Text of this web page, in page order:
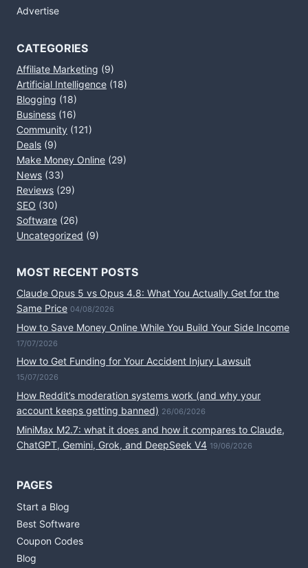
Advertise
CATEGORIES
Affiliate Marketing (9)
Artificial Intelligence (18)
Blogging (18)
Business (16)
Community (121)
Deals (9)
Make Money Online (29)
News (33)
Reviews (29)
SEO (30)
Software (26)
Uncategorized (9)
MOST RECENT POSTS
Claude Opus 5 vs Opus 4.8: What You Actually Get for the
Same Price 04/08/2026
How to Save Money Online While You Build Your Side Income
17/07/2026
How to Get Funding for Your Accident Injury Lawsuit
15/07/2026
How Reddit’s moderation systems work (and why your
account keeps getting banned) 26/06/2026
MiniMax M2.7: what it does and how it compares to Claude,
ChatGPT, Gemini, Grok, and DeepSeek V4 19/06/2026
PAGES
Start a Blog
Best Software
Coupon Codes
Blog